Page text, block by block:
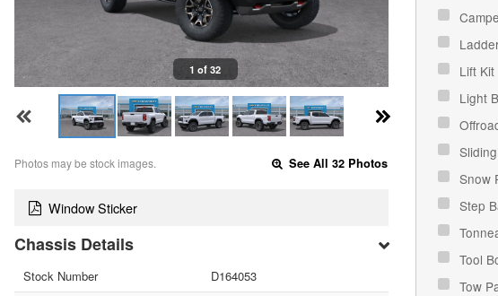
1 of 32
Photos may be stock images. See All 32 Photos
Window Sticker
Chassis Details
Stock Number
D164053
Lift Kit
Light
Snow
Step
Tool
Tow